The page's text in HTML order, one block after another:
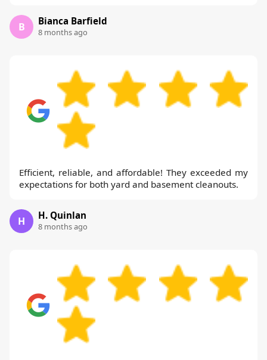
B Bianca Barfield
8 months ago
Efficient, reliable, and affordable! They exceeded my
expectations for both yard and basement cleanouts.
H H. Quinlan
8 months ago